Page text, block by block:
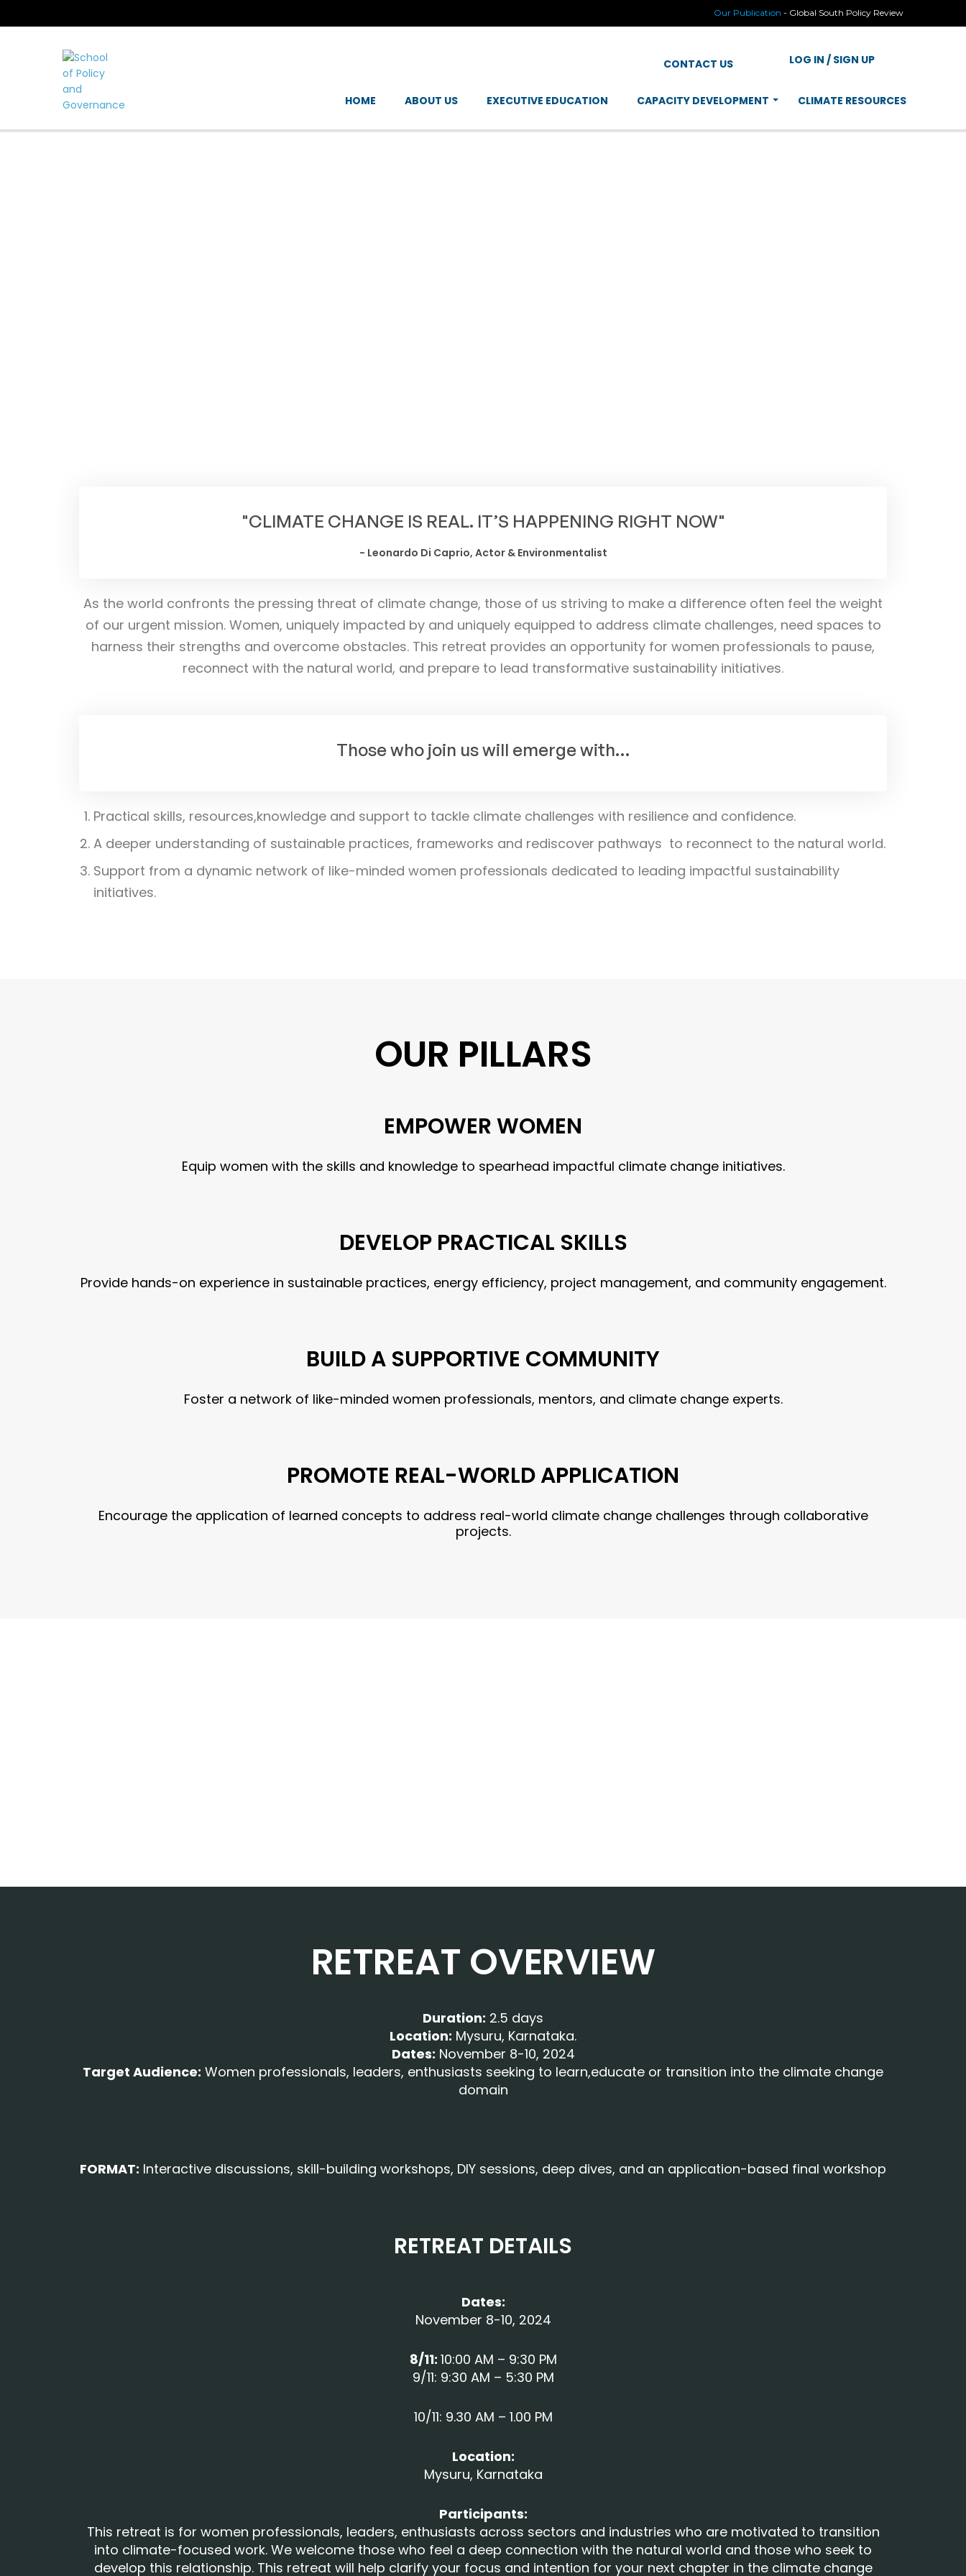
Our Publication - Global South Policy Review
CONTACT US LOG IN / SIGN UP
HOME ABOUT US EXECUTIVE EDUCATION CAPACITY DEVELOPMENT CLIMATE RESOURCES
"CLIMATE CHANGE IS REAL. IT’S HAPPENING RIGHT NOW"
- Leonardo Di Caprio, Actor & Environmentalist
As the world confronts the pressing threat of climate change, those of us striving to make a difference often feel the weight
of our urgent mission. Women, uniquely impacted by and uniquely equipped to address climate challenges, need spaces to
harness their strengths and overcome obstacles. This retreat provides an opportunity for women professionals to pause,
reconnect with the natural world, and prepare to lead transformative sustainability initiatives.
Those who join us will emerge with…
Practical skills, resources,knowledge and support to tackle climate challenges with resilience and confidence.
A deeper understanding of sustainable practices, frameworks and rediscover pathways to reconnect to the natural world.
Support from a dynamic network of like-minded women professionals dedicated to leading impactful sustainability
initiatives.
OUR PILLARS
EMPOWER WOMEN
Equip women with the skills and knowledge to spearhead impactful climate change initiatives.
DEVELOP PRACTICAL SKILLS
Provide hands-on experience in sustainable practices, energy efficiency, project management, and community engagement.
BUILD A SUPPORTIVE COMMUNITY
Foster a network of like-minded women professionals, mentors, and climate change experts.
PROMOTE REAL-WORLD APPLICATION
Encourage the application of learned concepts to address real-world climate change challenges through collaborative
projects.
RETREAT OVERVIEW
Duration: 2.5 days
Location: Mysuru, Karnataka.
Dates: November 8-10, 2024
Target Audience: Women professionals, leaders, enthusiasts seeking to learn,educate or transition into the climate change
domain
FORMAT: Interactive discussions, skill-building workshops, DIY sessions, deep dives, and an application-based final workshop
RETREAT DETAILS
Dates:
November 8-10, 2024
8/11: 10:00 AM – 9:30 PM
9/11: 9:30 AM – 5:30 PM
10/11: 9.30 AM – 1.00 PM
Location:
Mysuru, Karnataka
Participants:
This retreat is for women professionals, leaders, enthusiasts across sectors and industries who are motivated to transition
into climate-focused work. We welcome those who feel a deep connection with the natural world and those who seek to
develop this relationship. This retreat will help clarify your focus and intention for your next chapter in the climate change